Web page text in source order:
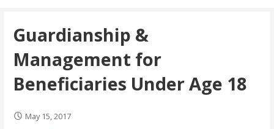
Guardianship &
Management for
Beneficiaries Under Age 18
May 15, 2017